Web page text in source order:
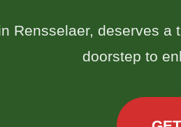
Rensselaer, deserves
doorstep to